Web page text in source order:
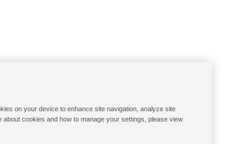
on your device to enhance site navigation, analyze site
cookies and how to manage your settings, please view